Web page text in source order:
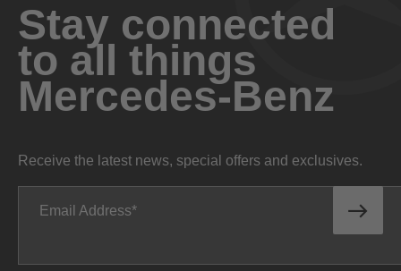
Stay connected
to all things
Mercedes-Benz
Receive the latest news, special offers and exclusives.
Email Address